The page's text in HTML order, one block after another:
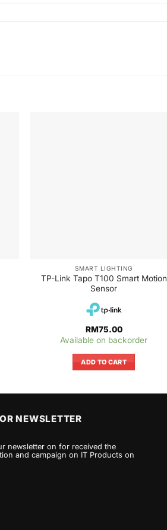
SMART LIGHTING
TP-Link Tapo T100 Smart Motion
Sensor
RM75.00
Available on backorder
ADD TO CART
NEWSLETTER
newsletter on for received the
and campaign on IT Products on